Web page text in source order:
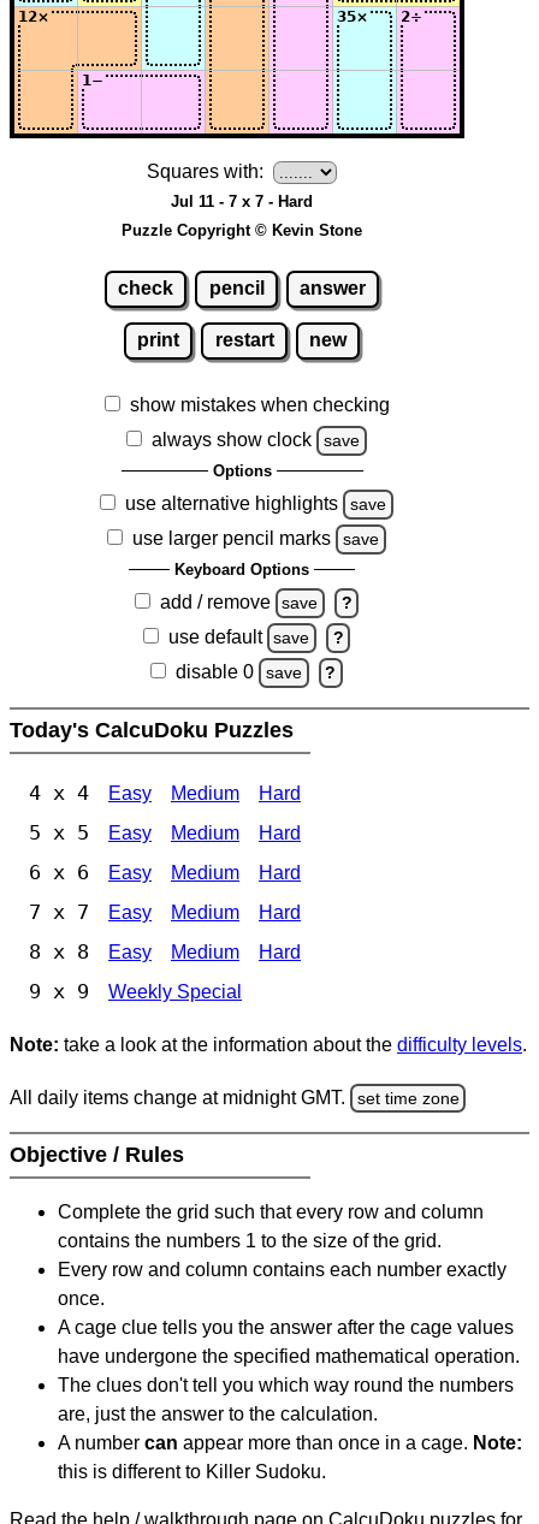
Squares with:
Jul 11 - 7 x 7 - Hard
Puzzle Copyright © Kevin Stone
check pencil answer
print restart new
show mistakes when checking
always show clock
save
Options
use alternative highlights save
use larger pencil marks save
Keyboard Options
add / remove save ?
use default save ?
disable 0 save ?
Today's CalcuDoku Puzzles
4 x 4 Easy Medium Hard
5 x 5 Easy Medium Hard
6 x 6 Easy Medium Hard
7 x 7 Easy Medium Hard
8 x 8 Easy Medium Hard
9 x 9 Weekly Special
Note: take a look at the information about the difficulty levels.
All daily items change at midnight GMT. set time zone
Objective / Rules
Complete the grid such that every row and column
contains the numbers 1 to the size of the grid.
Every row and column contains each number exactly
once.
A cage clue tells you the answer after the cage values
have undergone the specified mathematical operation.
The clues don't tell you which way round the numbers
are, just the answer to the calculation.
A number can appear more than once in a cage. Note:
this is different to Killer Sudoku.